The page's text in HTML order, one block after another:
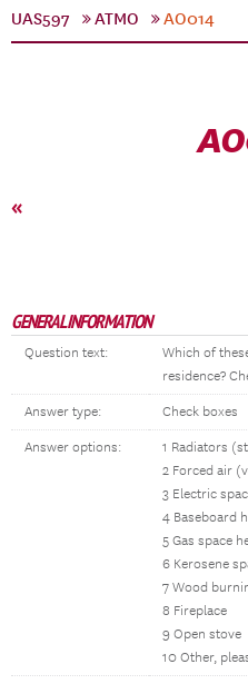
UAS597
ATMO AO014
«
GENERAL INFORMATION
Question text:
Which of
residence?
Answer type: Check boxes
Answer options:
1 Radiators
2 Forced air
3 Electric
4 Baseboard
5 Gas space
6 Kerosene
7 Wood
8 Fireplace
9 Open stove
10 Other,